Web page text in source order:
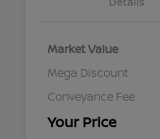
Market Value
Mega Discount
Conveyance Fee
Your Price